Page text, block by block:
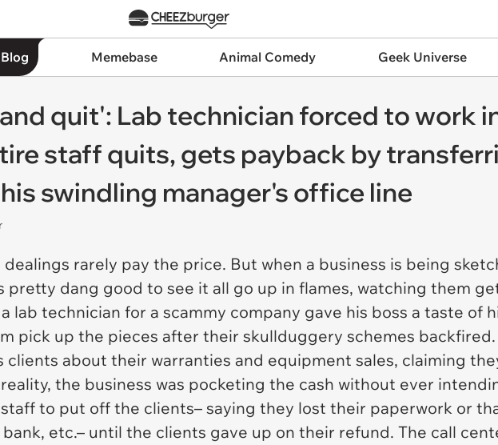
Memebase Animal Comedy Geek Universe
quit': Lab technician forced to work
staff quits, gets payback by
swindling manager's office line
rarely pay the price. But when a business is being
dang good to see it all go up in flames, watching them
lab technician for a scammy company gave his boss a taste of
pick up the pieces after their skullduggery schemes backfired.
clients about their warranties and equipment sales, claiming
the business was pocketing the cash without ever
to put off the clients– saying they lost their paperwork or
etc.– until the clients gave up on their refund. The call